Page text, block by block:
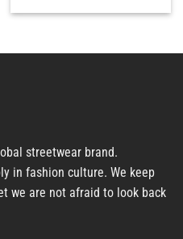
streetwear brand.
in fashion culture. We keep
we are not afraid to look back